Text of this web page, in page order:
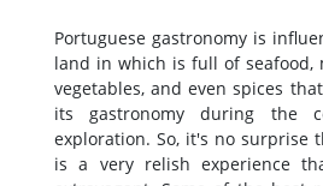
Portuguese gastronomy is
land in which is full of seafood,
vegetables, and even spices
its gastronomy during the
exploration. So, it's no surprise
is a very relish experience